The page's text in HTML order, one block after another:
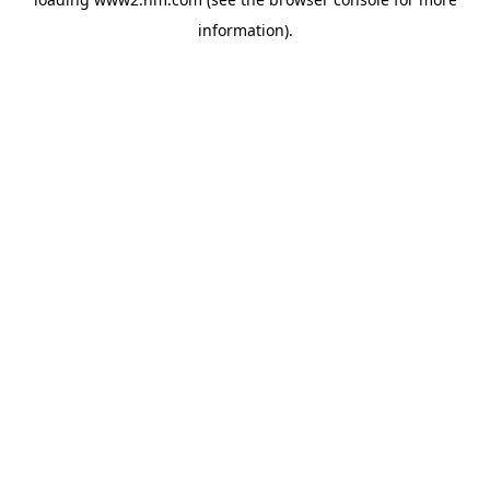
information).